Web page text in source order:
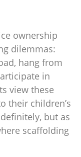
ownership
dilemmas:
hang from
in
view these
their children’s
but as
scaffolding